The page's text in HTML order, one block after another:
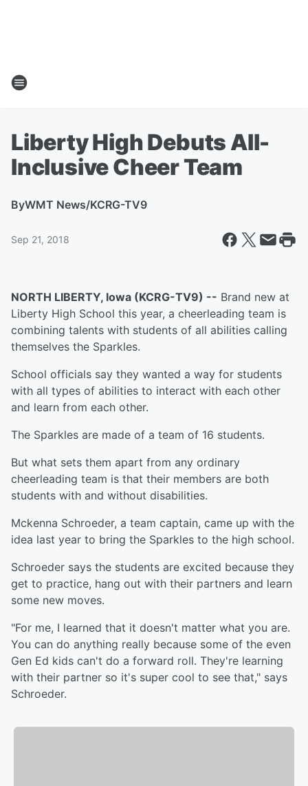
Liberty High Debuts All-
Inclusive Cheer Team
ByWMT News/KCRG-TV9
Sep 21, 2018
NORTH LIBERTY, Iowa (KCRG-TV9) -- Brand new at
Liberty High School this year, a cheerleading team is
combining talents with students of all abilities calling
themselves the Sparkles.
School officials say they wanted a way for students
with all types of abilities to interact with each other
and learn from each other.
The Sparkles are made of a team of 16 students.
But what sets them apart from any ordinary
cheerleading team is that their members are both
students with and without disabilities.
Mckenna Schroeder, a team captain, came up with the
idea last year to bring the Sparkles to the high school.
Schroeder says the students are excited because they
get to practice, hang out with their partners and learn
some new moves.
"For me, I learned that it doesn't matter what you are.
You can do anything really because some of the even
Gen Ed kids can't do a forward roll. They're learning
with their partner so it's super cool to see that," says
Schroeder.